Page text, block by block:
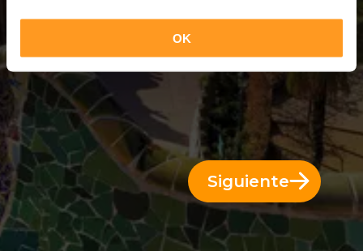
OK
Siguiente